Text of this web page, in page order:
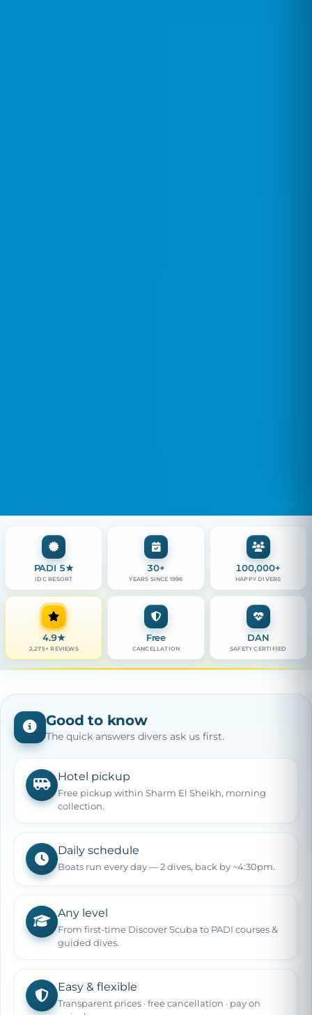
PADI 5★
IDC RESORT
30+
YEARS SINCE 1996
100,000+
HAPPY DIVERS
4.9★
2,275+ REVIEWS
Free
CANCELLATION
DAN
SAFETY CERTIFIED
Good to know
The quick answers divers ask us first.
Hotel pickup
Free pickup within Sharm El Sheikh, morning
collection.
Daily schedule
Boats run every day — 2 dives, back by ~4:30pm.
Any level
From first-time Discover Scuba to PADI courses &
guided dives.
Easy & flexible
Transparent prices · free cancellation · pay on